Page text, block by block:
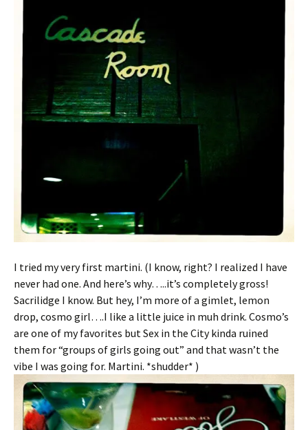
I tried my very first martini. (I know, right? I realized I have
never had one. And here’s why…..it’s completely gross!
Sacrilidge I know. But hey, I’m more of a gimlet, lemon
drop, cosmo girl….I like a little juice in muh drink. Cosmo’s
are one of my favorites but Sex in the City kinda ruined
them for “groups of girls going out” and that wasn’t the
vibe I was going for. Martini. *shudder* )